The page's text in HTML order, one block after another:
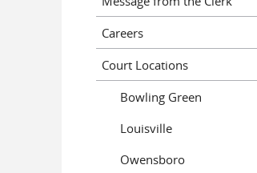
Careers
Court Locations
Bowling Green
Louisville
Owensboro